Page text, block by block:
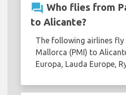
question_answer Who flies from
to Alicante?
The following airlines fly
Mallorca (PMI) to
Europa, Lauda Europe,